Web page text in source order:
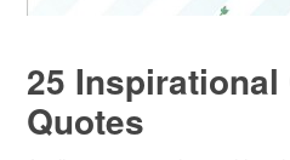
25
Quotes